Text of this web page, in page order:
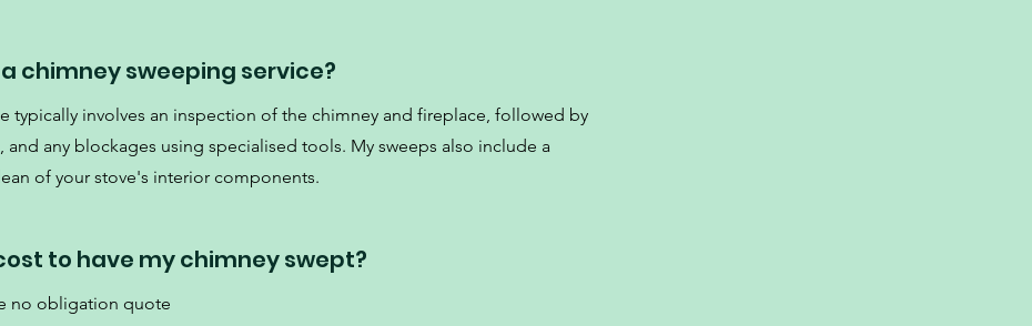
chimney sweeping service?
typically involves an inspection of the chimney and fireplace, followed by
any blockages using specialised tools. My sweeps also include a
of your stove's interior components.
to have my chimney swept?
no obligation quote